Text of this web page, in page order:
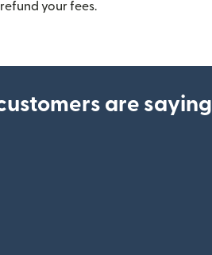
refund your fees.
are saying